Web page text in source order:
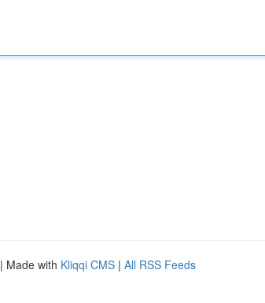
| Made with Kliqqi CMS | All RSS Feeds